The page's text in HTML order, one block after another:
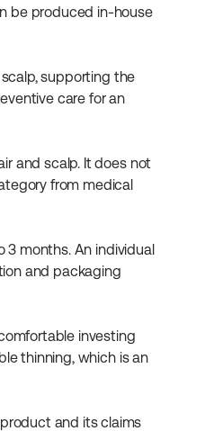
be produced in-house
supporting the
care for an
and scalp. It does not
from medical
months. An individual
and packaging
investing
thinning, which is an
and its claims